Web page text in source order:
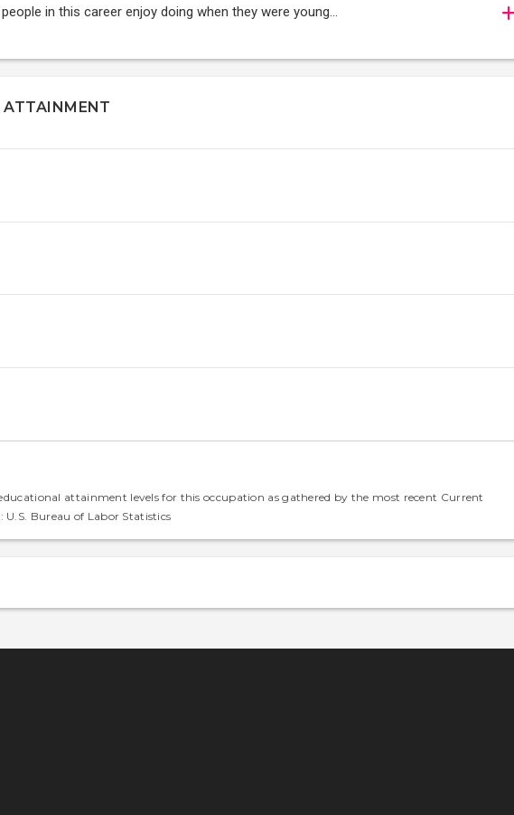
in this career enjoy doing when they were young...
attainment levels for this occupation as gathered by the most recent Current
U.S. Bureau of Labor Statistics